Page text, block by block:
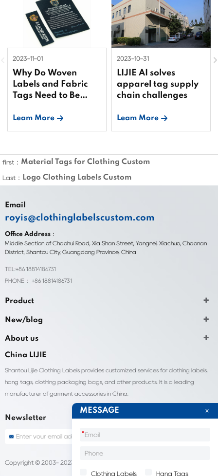
2023-11-01
Why Do Woven
Labels and Fabric
Tags Need to Be
Leam More
2023-10-31
LIJIE AI solves
apparel tag supply
chain challenges
Leam More
first： Material Tags for Clothing Custom
Last： Logo Clothing Labels Custom
Email
royis@clothinglabelscustom.com
Office Address：
Middle Section of Chaohui Road, Xia Shan Street, Yangnei, Xiachuo, Chaonan
District, Shantou City, Guangdong Province, China
TEL:+86 18814186731
PHONE： +86 18814186731
Product
New/blog
About us
China LIJIE
Shantou Lijie Clothing Labels provides customized services for clothing labels,
hang tags, clothing packaging bags, and other products. It is a leading
manufacturer of garment accessories in China.
Newsletter
Copyright © 2003- 2023 China Shantou lijie company
MESSAGE
*
Clothing Labels Hang Tags